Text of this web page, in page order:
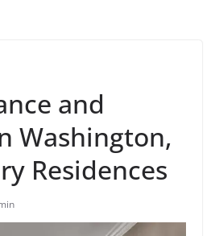
and
Washington,
Residences